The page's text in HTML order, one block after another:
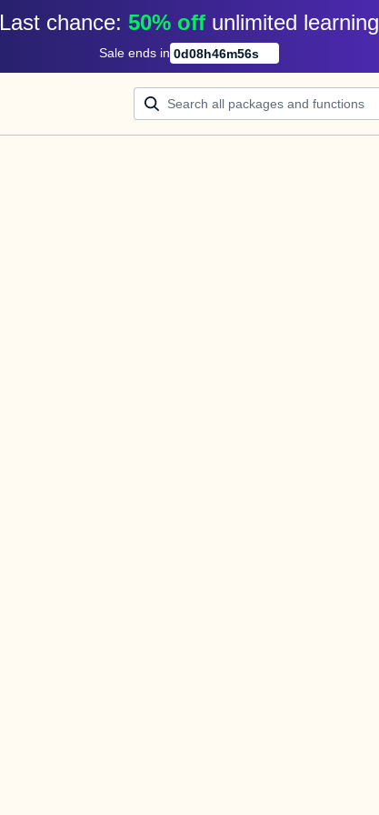
Last chance: 50% off unlimited learning
Sale ends in 0d08h46m56s